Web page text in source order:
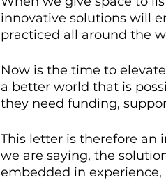
innovative solutions will
practiced all around the
Now is the time to
a better world that is
they need funding,
This letter is therefore an
we are saying, the
embedded in